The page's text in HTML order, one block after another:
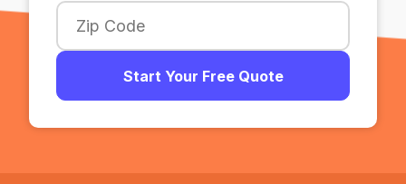
Start Your Free Quote